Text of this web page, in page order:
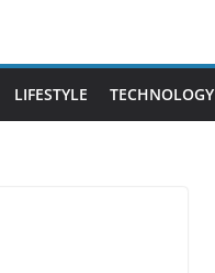
LIFESTYLE TECHNOLOGY